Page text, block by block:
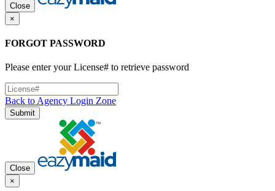
Close
×
FORGOT PASSWORD
Please enter your License# to retrieve password
Back to Agency Login Zone
Submit
Close
×